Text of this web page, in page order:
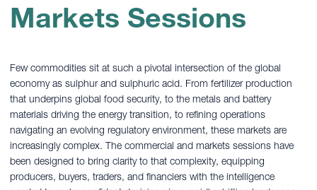
Markets Sessions
Few commodities sit at such a pivotal intersection of the global
economy as sulphur and sulphuric acid. From fertilizer production
that underpins global food security, to the metals and battery
materials driving the energy transition, to refining operations
navigating an evolving regulatory environment, these markets are
increasingly complex. The commercial and markets sessions have
been designed to bring clarity to that complexity, equipping
producers, buyers, traders, and financiers with the intelligence